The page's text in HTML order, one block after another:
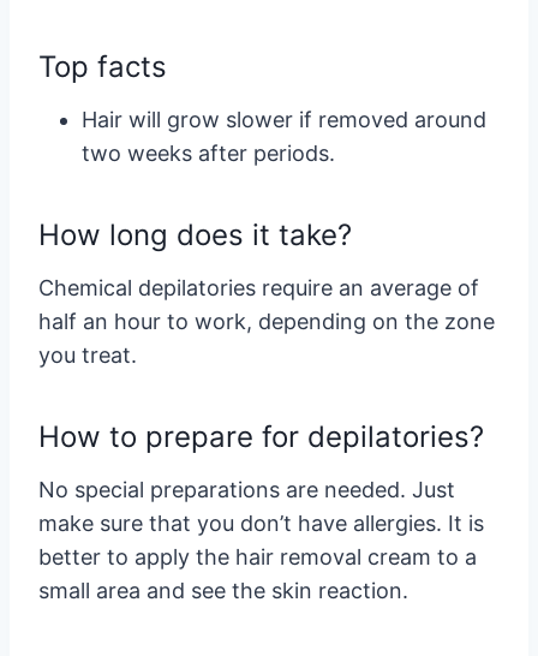
Top facts
Hair will grow slower if removed around
two weeks after periods.
How long does it take?
Chemical depilatories require an average of
half an hour to work, depending on the zone
you treat.
How to prepare for depilatories?
No special preparations are needed. Just
make sure that you don’t have allergies. It is
better to apply the hair removal cream to a
small area and see the skin reaction.